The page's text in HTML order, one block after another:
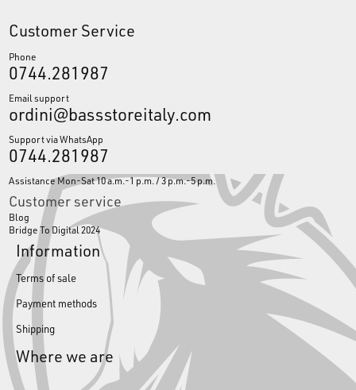
Customer Service
Phone
0744.281987
Email support
ordini@bassstoreitaly.com
Support via WhatsApp
0744.281987
Assistance Mon-Sat 10 a.m.-1 p.m. / 3 p.m.-5 p.m.
Customer service
Blog
Bridge To Digital 2024
Information
Terms of sale
Payment methods
Shipping
Where we are